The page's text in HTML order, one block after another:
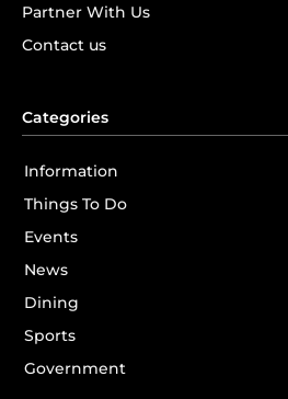
Partner With Us
Contact us
Categories
Information
Things To Do
Events
News
Dining
Sports
Government